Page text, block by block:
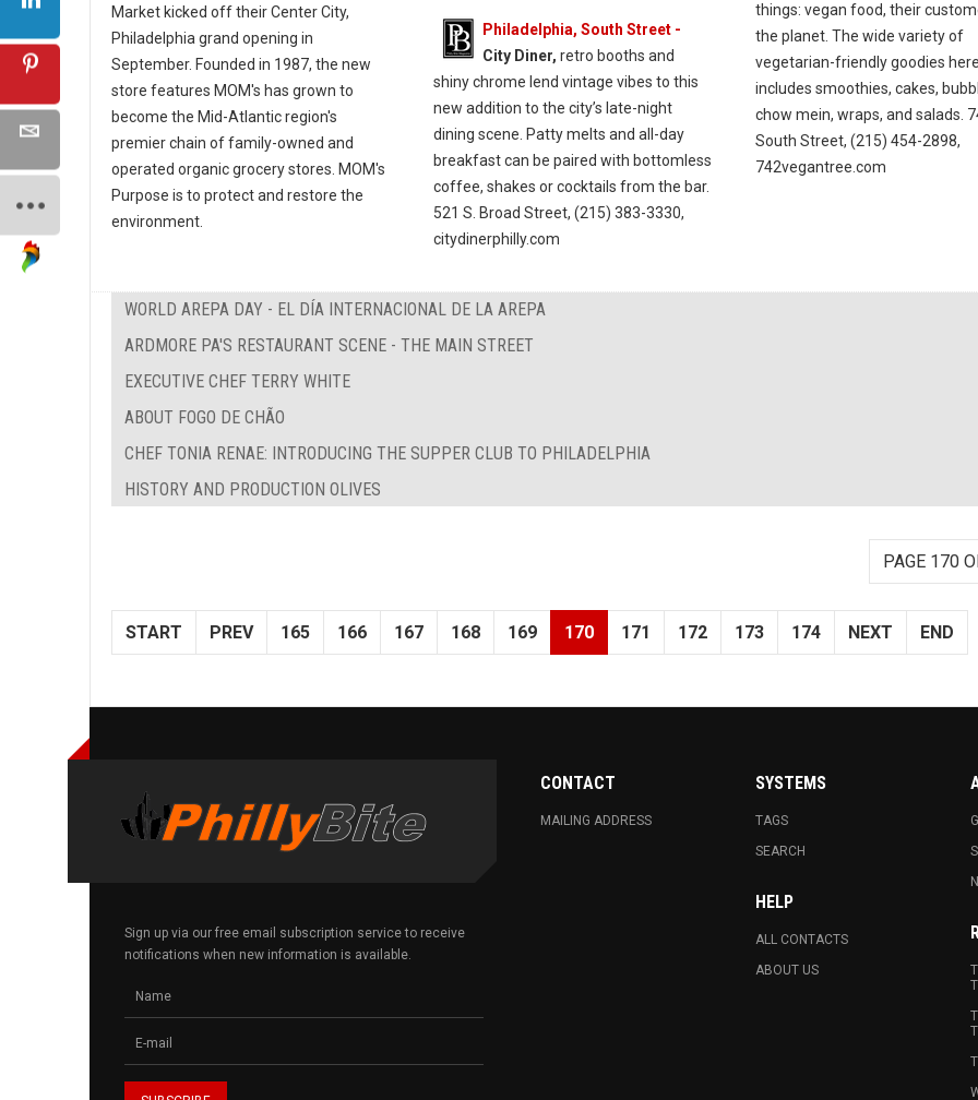
Market kicked off their Center City,
Philadelphia grand opening in
September. Founded in 1987, the new
store features MOM's has grown to
become the Mid-Atlantic region's
premier chain of family-owned and
operated organic grocery stores. MOM's
Purpose is to protect and restore the
environment.
Philadelphia, South Street -
City Diner, retro booths and
shiny chrome lend vintage vibes to this
new addition to the city’s late-night
dining scene. Patty melts and all-day
breakfast can be paired with bottomless
coffee, shakes or cocktails from the bar.
521 S. Broad Street, (215) 383-3330,
citydinerphilly.com
things: vegan food, their
the planet. The wide variety of
vegetarian-friendly goodies here
includes smoothies, cakes,
chow mein, wraps, and salads.
South Street, (215) 454-2898,
742vegantree.com
WORLD AREPA DAY - EL DÍA INTERNACIONAL DE LA AREPA
ARDMORE PA'S RESTAURANT SCENE - THE MAIN STREET
EXECUTIVE CHEF TERRY WHITE
ABOUT FOGO DE CHÃO
CHEF TONIA RENAE: INTRODUCING THE SUPPER CLUB TO PHILADELPHIA
HISTORY AND PRODUCTION OLIVES
PAGE 170
START PREV 165 166 167 168 169 170 171 172 173 174 NEXT END
Sign up via our free email subscription service to receive
notifications when new information is available.
CONTACT
MAILING ADDRESS
SYSTEMS
TAGS
SEARCH
HELP
ALL CONTACTS
ABOUT US